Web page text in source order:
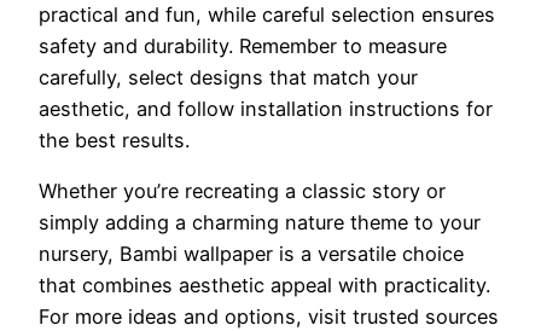
practical and fun, while careful selection ensures
safety and durability. Remember to measure
carefully, select designs that match your
aesthetic, and follow installation instructions for
the best results.
Whether you’re recreating a classic story or
simply adding a charming nature theme to your
nursery, Bambi wallpaper is a versatile choice
that combines aesthetic appeal with practicality.
For more ideas and options, visit trusted sources